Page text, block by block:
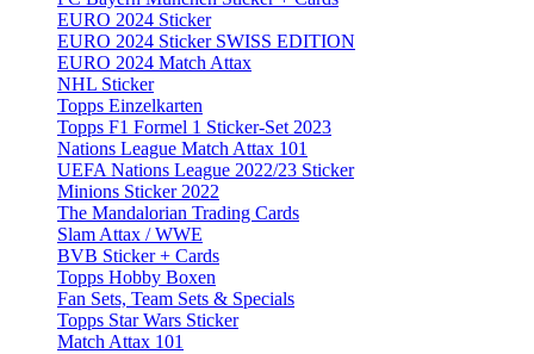
EURO 2024 Sticker
EURO 2024 Sticker SWISS EDITION
EURO 2024 Match Attax
NHL Sticker
Topps Einzelkarten
Topps F1 Formel 1 Sticker-Set 2023
Nations League Match Attax 101
UEFA Nations League 2022/23 Sticker
Minions Sticker 2022
The Mandalorian Trading Cards
Slam Attax / WWE
BVB Sticker + Cards
Topps Hobby Boxen
Fan Sets, Team Sets & Specials
Topps Star Wars Sticker
Match Attax 101